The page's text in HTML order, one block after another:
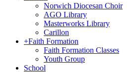
Norwich Diocesan Choir
AGO Library
Masterworks Library
Carillon
+Faith Formation
Faith Formation Classes
Youth Group
School